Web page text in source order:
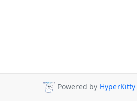
Powered by HyperKitty